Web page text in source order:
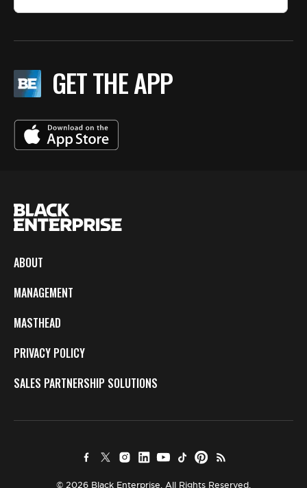
GET THE APP
ABOUT
MANAGEMENT
MASTHEAD
PRIVACY POLICY
SALES PARTNERSHIP SOLUTIONS
© 2026 Black Enterprise. All Rights Reserved.